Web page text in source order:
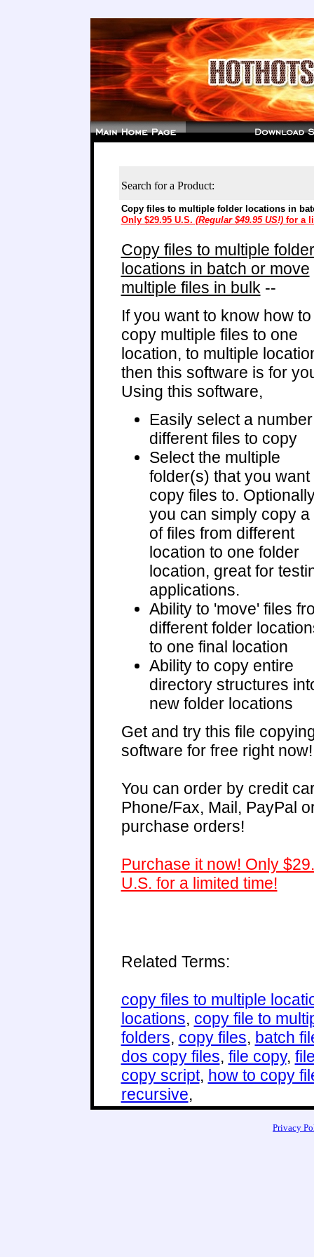
Search for a Product:
Copy files to multiple folder locations in
Only $29.95 U.S. (Regular $49.95 US!)for a
Copy files to multiple folder
locations in batch or move
multiple files in bulk --
If you want to know how to
copy multiple files to one
location, to multiple
then this software is for
Using this software,
Easily select a
different files to copy
Select the multiple
folder(s) that you want
copy files to.
you can simply copy a
of files from different
location to one folder
location, great for
applications.
Ability to 'move' files
different folder
to one final location
Ability to copy entire
directory structures
new folder locations
Get and try this file
software for free right now!
You can order by credit
Phone/Fax, Mail, PayPal
purchase orders!
Purchase it now! Only
U.S. for a limited time!
Related Terms:
copy files to multiple
locations, copy file to
folders, copy files, batch
dos copy files, file copy,
copy script, how to copy
recursive,
Privacy